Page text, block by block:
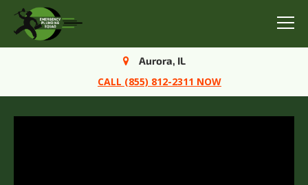
Menu
Aurora, IL
CALL (855) 812-2311 NOW